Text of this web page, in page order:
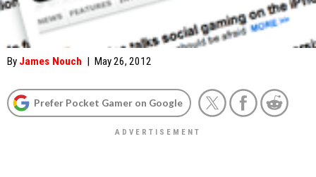
By James Nouch | May 26, 2012
Prefer Pocket Gamer on Google